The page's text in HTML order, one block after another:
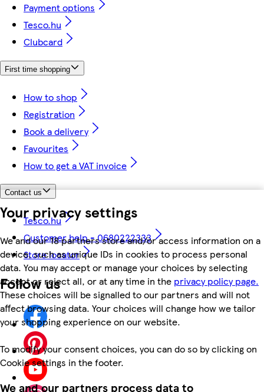
Your privacy settings
We and our 18 partners store and/or access information on a
device, such as unique IDs in cookies to process personal
data. You may accept or manage your choices by selecting
accept or reject all, or at any time in the privacy policy page.
These choices will be signalled to our partners and will not
affect browsing data. Your choices will change how we tailor
your shopping experience on our website.
To modify your consent choices, you can do so by clicking on
Cookie settings in the footer.
We and our partners process data to
Payment options
Tesco.hu
Clubcard
First time shopping
How to shop
Registration
Book a delivery
Favourites
How to get a VAT invoice
Contact us
Tesco.hu
Customer help - 0680222333
Store locator
Follow us